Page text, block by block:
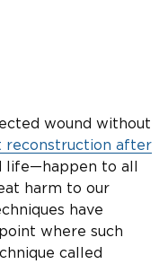
wound without
reconstruction after
life—happen to all
harm to our
have
where such
called